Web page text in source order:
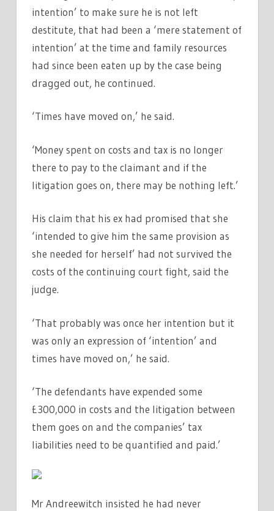
intention’ to make sure he is not left
destitute, that had been a ‘mere statement of
intention’ at the time and family resources
had since been eaten up by the case being
dragged out, he continued.
‘Times have moved on,’ he said.
‘Money spent on costs and tax is no longer
there to pay to the claimant and if the
litigation goes on, there may be nothing left.’
His claim that his ex had promised that she
‘intended to give him the same provision as
she needed for herself’ had not survived the
costs of the continuing court fight, said the
judge.
‘That probably was once her intention but it
was only an expression of ‘intention’ and
times have moved on,’ he said.
‘The defendants have expended some
£300,000 in costs and the litigation between
them goes on and the companies’ tax
liabilities need to be quantified and paid.’
Mr Andreewitch insisted he had never